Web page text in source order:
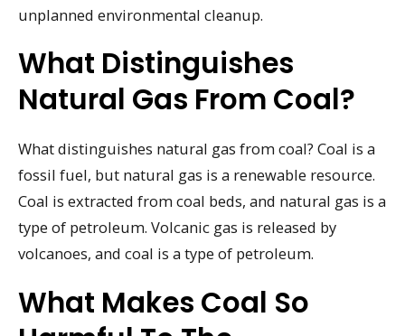
unplanned environmental cleanup.
What Distinguishes
Natural Gas From Coal?
What distinguishes natural gas from coal? Coal is a
fossil fuel, but natural gas is a renewable resource.
Coal is extracted from coal beds, and natural gas is a
type of petroleum. Volcanic gas is released by
volcanoes, and coal is a type of petroleum.
What Makes Coal So